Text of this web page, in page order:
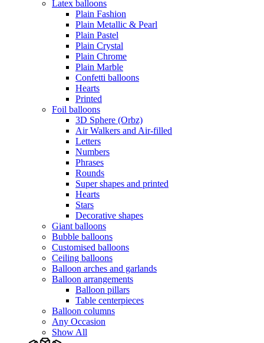
Latex balloons
Plain Fashion
Plain Metallic & Pearl
Plain Pastel
Plain Crystal
Plain Chrome
Plain Marble
Confetti balloons
Hearts
Printed
Foil balloons
3D Sphere (Orbz)
Air Walkers and Air-filled
Letters
Numbers
Phrases
Rounds
Super shapes and printed
Hearts
Stars
Decorative shapes
Giant balloons
Bubble balloons
Customised balloons
Ceiling balloons
Balloon arches and garlands
Balloon arrangements
Balloon pillars
Table centerpieces
Balloon columns
Any Occasion
Show All